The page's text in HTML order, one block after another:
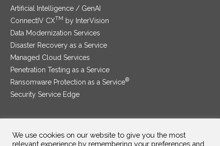
Artificial Intelligence / GenAI
ConnectIV CXTM
by InterVision
Data Modernization Services
Disaster Recovery as a Service
Managed Cloud Services
Penetration Testing as a Service
Ransomware Protection as a Service®
Security Service Edge
SAM Contract|Privacy Policy
We use cookies on our website to give you the most
relevant experience by remembering your preferences and